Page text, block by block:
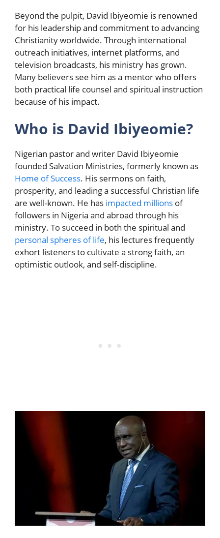
Beyond the pulpit, David Ibiyeomie is renowned
for his leadership and commitment to advancing
Christianity worldwide. Through international
outreach initiatives, internet platforms, and
television broadcasts, his ministry has grown.
Many believers see him as a mentor who offers
both practical life counsel and spiritual instruction
because of his impact.
Who is David Ibiyeomie?
Nigerian pastor and writer David Ibiyeomie
founded Salvation Ministries, formerly known as
Home of Success. His sermons on faith,
prosperity, and leading a successful Christian life
are well-known. He has impacted millions of
followers in Nigeria and abroad through his
ministry. To succeed in both the spiritual and
personal spheres of life, his lectures frequently
exhort listeners to cultivate a strong faith, an
optimistic outlook, and self-discipline.